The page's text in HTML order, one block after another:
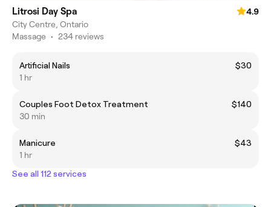
Litrosi Day Spa
4.9
City Centre, Ontario
Massage • 234 reviews
Artificial Nails
$30
1 hr
Couples Foot Detox Treatment
$140
30 min
Manicure
$43
1 hr
See all 112 services